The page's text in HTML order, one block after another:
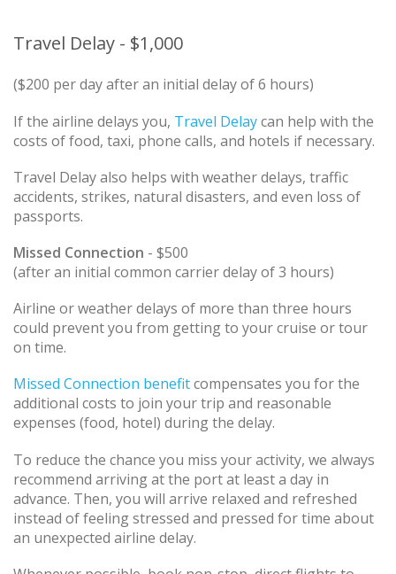
Travel Delay - $1,000
($200 per day after an initial delay of 6 hours)
If the airline delays you, Travel Delaycan help with the
costs of food, taxi, phone calls, and hotels if necessary.
Travel Delay also helps with weather delays, traffic
accidents, strikes, natural disasters, and even loss of
passports.
Missed Connection - $500
(after an initial common carrier delay of 3 hours)
Airline or weather delays of more than three hours
could prevent you from getting to your cruise or tour
on time.
Missed Connection benefitcompensates you for the
additional costs to join your trip and reasonable
expenses (food, hotel) during the delay.
To reduce the chance you miss your activity, we always
recommend arriving at the port at least a day in
advance. Then, you will arrive relaxed and refreshed
instead of feeling stressed and pressed for time about
an unexpected airline delay.